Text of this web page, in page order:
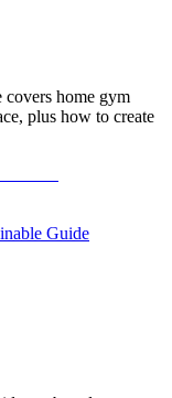
home gym
plus how to create
Guide